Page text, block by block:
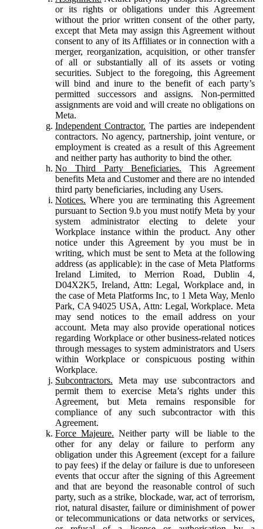
or its rights or obligations under this Agreement
without the prior written consent of the other party,
except that Meta may assign this Agreement without
consent to any of its Affiliates or in connection with a
merger, reorganization, acquisition, or other transfer
of all or substantially all of its assets or voting
securities. Subject to the foregoing, this Agreement
will bind and inure to the benefit of each party’s
permitted successors and assigns. Non-permitted
assignments are void and will create no obligations on
Meta.
Independent Contractor. The parties are independent
contractors. No agency, partnership, joint venture, or
employment is created as a result of this Agreement
and neither party has authority to bind the other.
No Third Party Beneficiaries. This Agreement
benefits Meta and Customer and there are no intended
third party beneficiaries, including any Users.
Notices. Where you are terminating this Agreement
pursuant to Section 9.b you must notify Meta by your
system administrator electing to delete your
Workplace instance within the product. Any other
notice under this Agreement by you must be in
writing, which must be sent to Meta at the following
address (as applicable): in the case of Meta Platforms
Ireland Limited, to Merrion Road, Dublin 4,
D04X2K5, Ireland, Attn: Legal, Workplace and, in
the case of Meta Platforms Inc, to 1 Meta Way, Menlo
Park, CA 94025 USA, Attn: Legal, Workplace. Meta
may send notices to the email address on your
account. Meta may also provide operational notices
regarding Workplace or other business-related notices
through messages to system administrators and Users
within Workplace or conspicuous posting within
Workplace.
Subcontractors. Meta may use subcontractors and
permit them to exercise Meta’s rights under this
Agreement, but Meta remains responsible for
compliance of any such subcontractor with this
Agreement.
Force Majeure. Neither party will be liable to the
other for any delay or failure to perform any
obligation under this Agreement (except for a failure
to pay fees) if the delay or failure is due to unforeseen
events that occur after the signing of this Agreement
and that are beyond the reasonable control of such
party, such as a strike, blockade, war, act of terrorism,
riot, natural disaster, failure or diminishment of power
or telecommunications or data networks or services,